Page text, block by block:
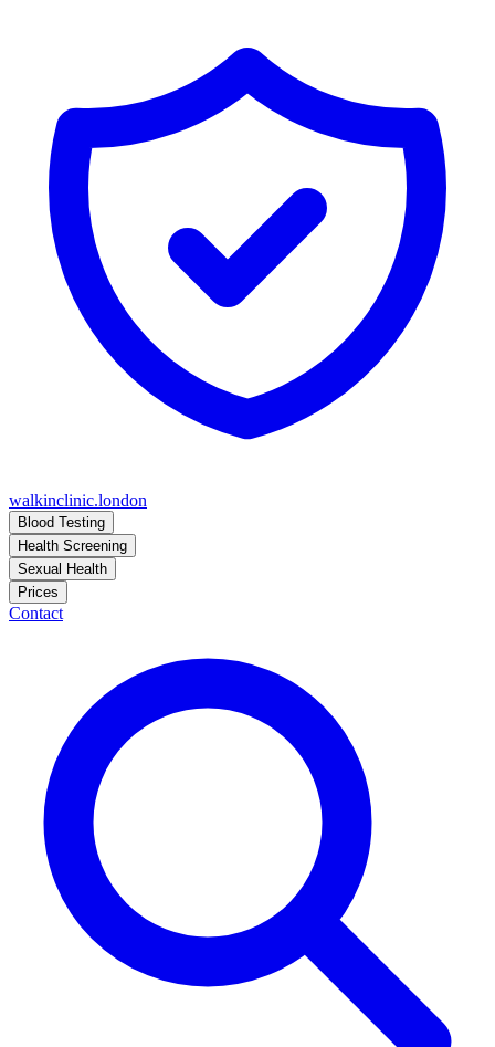
walkinclinic.london
Blood Testing
Health Screening
Sexual Health
Prices
Contact